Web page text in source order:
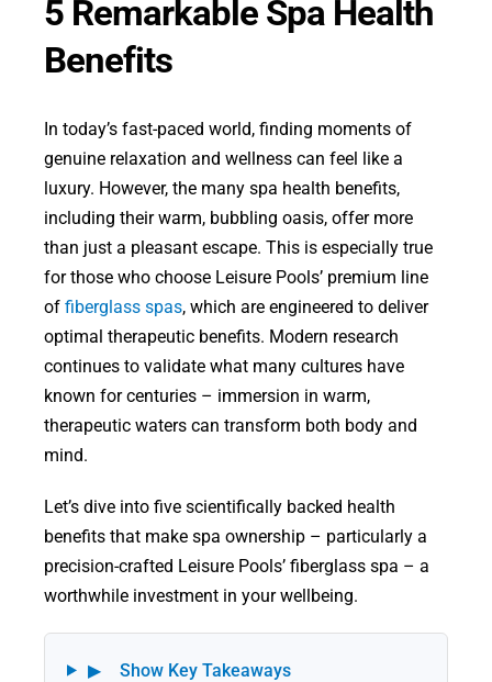
5 Remarkable Spa Health
Benefits
In today’s fast-paced world, finding moments of
genuine relaxation and wellness can feel like a
luxury. However, the many spa health benefits,
including their warm, bubbling oasis, offer more
than just a pleasant escape. This is especially true
for those who choose Leisure Pools’ premium line
of fiberglass spas, which are engineered to deliver
optimal therapeutic benefits. Modern research
continues to validate what many cultures have
known for centuries – immersion in warm,
therapeutic waters can transform both body and
mind.
Let’s dive into five scientifically backed health
benefits that make spa ownership – particularly a
precision-crafted Leisure Pools’ fiberglass spa – a
worthwhile investment in your wellbeing.
▶ Show Key Takeaways